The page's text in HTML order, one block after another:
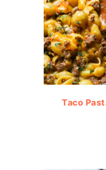
Taco